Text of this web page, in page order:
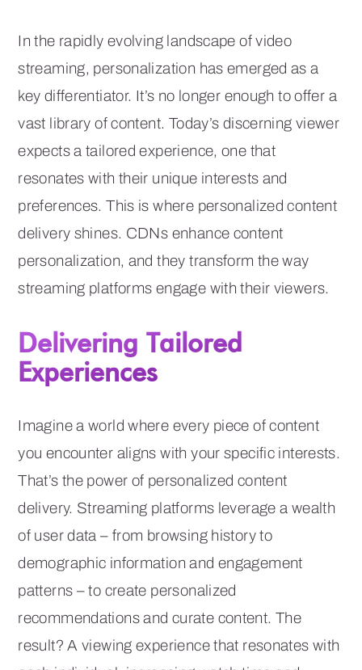
In the rapidly evolving landscape of video
streaming, personalization has emerged as a
key differentiator. It’s no longer enough to offer a
vast library of content. Today’s discerning viewer
expects a tailored experience, one that
resonates with their unique interests and
preferences. This is where personalized content
delivery shines. CDNs enhance content
personalization, and they transform the way
streaming platforms engage with their viewers.
Delivering Tailored
Experiences
Imagine a world where every piece of content
you encounter aligns with your specific interests.
That’s the power of personalized content
delivery. Streaming platforms leverage a wealth
of user data – from browsing history to
demographic information and engagement
patterns – to create personalized
recommendations and curate content. The
result? A viewing experience that resonates with